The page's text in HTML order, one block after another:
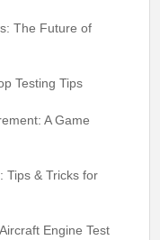
The Future of
Testing Tips
A Game
Tips & Tricks for
Engine Test